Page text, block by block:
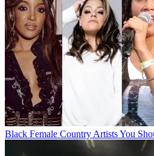
Black Female Country Artists You